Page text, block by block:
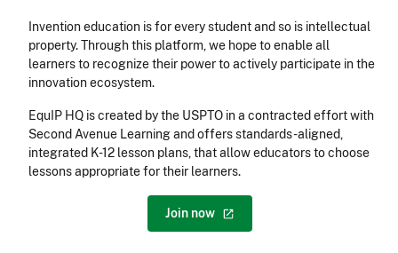
Invention education is for every student and so is intellectual
property. Through this platform, we hope to enable all
learners to recognize their power to actively participate in the
innovation ecosystem.
EquIP HQ is created by the USPTO in a contracted effort with
Second Avenue Learning and offers standards-aligned,
integrated K-12 lesson plans, that allow educators to choose
lessons appropriate for their learners.
Join now